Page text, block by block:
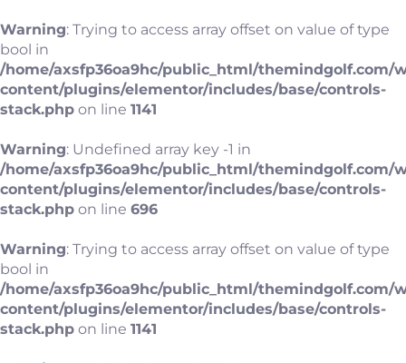
Warning: Trying to access array offset on value of type
bool in
/home/axsfp36oa9hc/public_html/themindgolf.com/
content/plugins/elementor/includes/base/controls-
stack.php on line 1141
Warning: Undefined array key -1 in
/home/axsfp36oa9hc/public_html/themindgolf.com/
content/plugins/elementor/includes/base/controls-
stack.php on line 696
Warning: Trying to access array offset on value of type
bool in
/home/axsfp36oa9hc/public_html/themindgolf.com/
content/plugins/elementor/includes/base/controls-
stack.php on line 1141